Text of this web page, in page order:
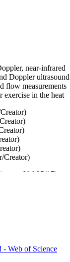
near-infrared
Doppler
flow measurements
exercise in the heat
Creator)
Vol.35(17),
trading as
Group
- Web of Science